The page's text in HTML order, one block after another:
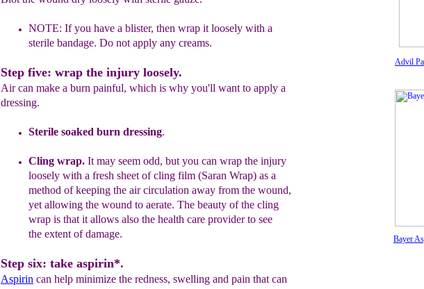
Advil
Bayer
NOTE: If you have a blister, then wrap it loosely with a
sterile bandage. Do not apply any creams.
Step five: wrap the injury loosely.
Air can make a burn painful, which is why you'll want to apply a
dressing.
Sterile soaked burn dressing.
Cling wrap. It may seem odd, but you can wrap the injury
loosely with a fresh sheet ofcling film (Saran Wrap) as a
method of keeping the air circulation away from the wound,
yet allowing the wound to aerate. The beauty of the cling
wrap is that it allows also the health care provider to see
the extent ofdamage.
Step six: take aspirin*.
Aspirin can help minimize the redness, swelling and pain that can